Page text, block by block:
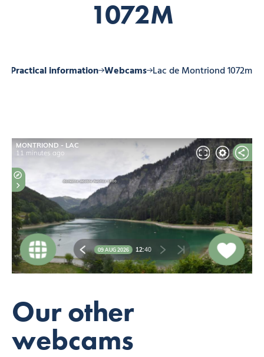
1072M
Practical information Webcams Lac de Montriond 1072m
Our other
webcams